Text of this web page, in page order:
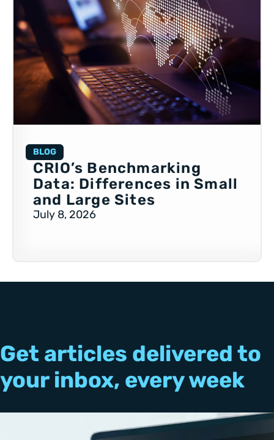
BLOG
CRIO’s Benchmarking
Data: Differences in Small
and Large Sites
July 8, 2026
Get articles delivered to
your inbox, every week